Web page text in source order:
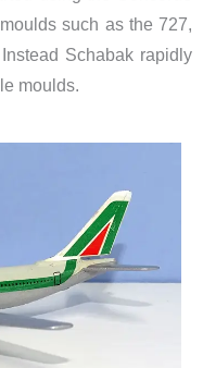
such as the 727,
Schabak rapidly
moulds.